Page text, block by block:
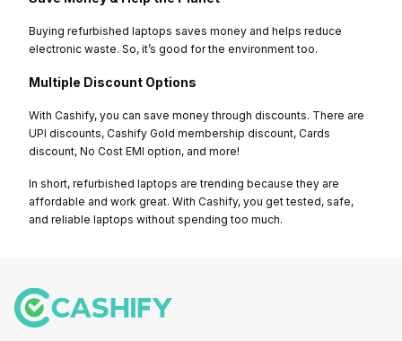
Buying refurbished laptops saves money and helps reduce
electronic waste. So, it’s good for the environment too.
Multiple Discount Options
With Cashify, you can save money through discounts. There are
UPI discounts, Cashify Gold membership discount, Cards
discount, No Cost EMI option, and more!
In short, refurbished laptops are trending because they are
affordable and work great. With Cashify, you get tested, safe,
and reliable laptops without spending too much.